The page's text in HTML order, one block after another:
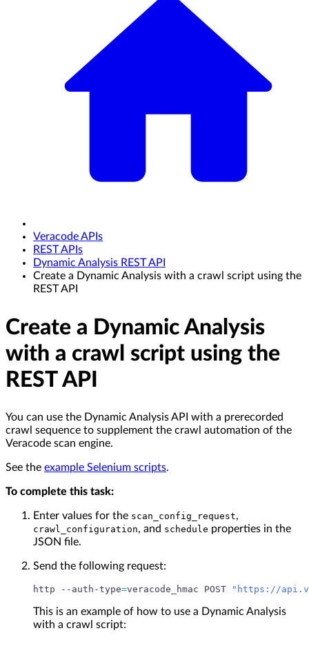
Veracode APIs
REST APIs
Dynamic Analysis REST API
Create a Dynamic Analysis with a crawl script using the
REST API
Create a Dynamic Analysis
with a crawl script using the
REST API
You can use the Dynamic Analysis API with a prerecorded
crawl sequence to supplement the crawl automation of the
Veracode scan engine.
See the example Selenium scripts.
To complete this task:
Enter values for the scan_config_request,
crawl_configuration, and schedule properties in the
JSON file.
Send the following request:
http --auth-type=veracode_hmac POST "https://
This is an example of how to use a Dynamic Analysis
with a crawl script: